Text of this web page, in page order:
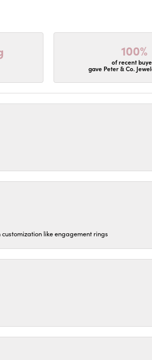
100%
of recent
gave Peter & Co.
like engagement rings